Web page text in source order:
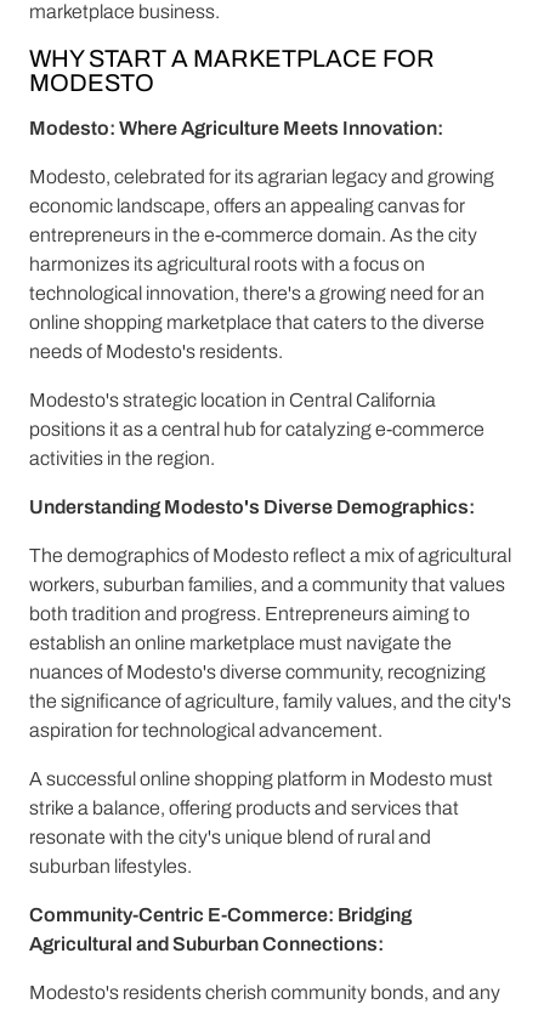
marketplace business.
WHY START A MARKETPLACE FOR
MODESTO
Modesto: Where Agriculture Meets Innovation:
Modesto, celebrated for its agrarian legacy and growing
economic landscape, offers an appealing canvas for
entrepreneurs in the e-commerce domain. As the city
harmonizes its agricultural roots with a focus on
technological innovation, there's a growing need for an
online shopping marketplace that caters to the diverse
needs of Modesto's residents.
Modesto's strategic location in Central California
positions it as a central hub for catalyzing e-commerce
activities in the region.
Understanding Modesto's Diverse Demographics:
The demographics of Modesto reflect a mix of agricultural
workers, suburban families, and a community that values
both tradition and progress. Entrepreneurs aiming to
establish an online marketplace must navigate the
nuances of Modesto's diverse community, recognizing
the significance of agriculture, family values, and the city's
aspiration for technological advancement.
A successful online shopping platform in Modesto must
strike a balance, offering products and services that
resonate with the city's unique blend of rural and
suburban lifestyles.
Community-Centric E-Commerce: Bridging
Agricultural and Suburban Connections:
Modesto's residents cherish community bonds, and any